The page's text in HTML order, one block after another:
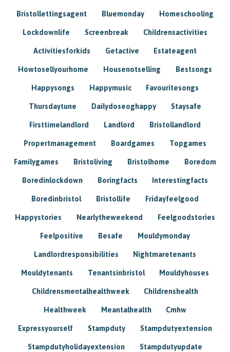
Bristollettingsagent Bluemonday Homeschooling
Lockdownlife Screenbreak Childrensactivities
Activitiesforkids Getactive Estateagent
Howtosellyourhome Housenotselling Bestsongs
Happysongs Happymusic Favouritesongs
Thursdaytune Dailydoseoghappy Staysafe
Firsttimelandlord Landlord Bristollandlord
Propertmanagement Boardgames Topgames
Familygames Bristoliving Bristolhome Boredom
Boredinlockdown Boringfacts Interestingfacts
Boredinbristol Bristollife Fridayfeelgood
Happystories Nearlytheweekend Feelgoodstories
Feelpositive Besafe Mouldymonday
Landlordresponsibilities Nightmaretenants
Mouldytenants Tenantsinbristol Mouldyhouses
Childrensmentalhealthweek Childrenshealth
Healthweek Meantalhealth Cmhw
Expressyourself Stampduty Stampdutyextension
Stampdutyholidayextension Stampdutyupdate